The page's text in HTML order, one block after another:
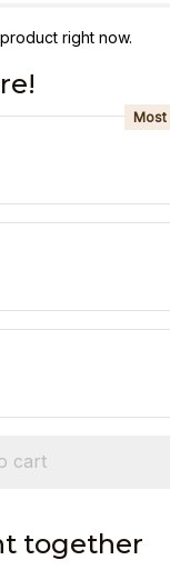
right now.
Most
cart
together